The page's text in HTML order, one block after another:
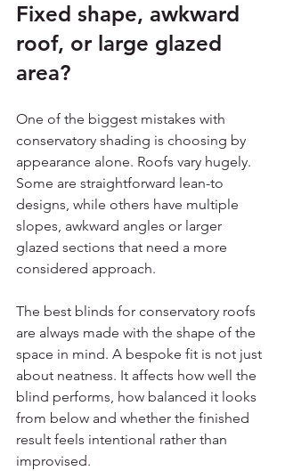
Fixed shape, awkward
roof, or large glazed
area?
One of the biggest mistakes with
conservatory shading is choosing by
appearance alone. Roofs vary hugely.
Some are straightforward lean-to
designs, while others have multiple
slopes, awkward angles or larger
glazed sections that need a more
considered approach.
The best blinds for conservatory roofs
are always made with the shape of the
space in mind. A bespoke fit is not just
about neatness. It affects how well the
blind performs, how balanced it looks
from below and whether the finished
result feels intentional rather than
improvised.